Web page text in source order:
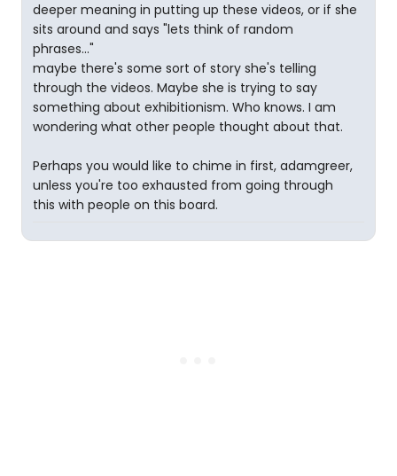
deeper meaning in putting up these videos, or if she
sits around and says "lets think of random
phrases..."
maybe there's some sort of story she's telling
through the videos. Maybe she is trying to say
something about exhibitionism. Who knows. I am
wondering what other people thought about that.
Perhaps you would like to chime in first, adamgreer,
unless you're too exhausted from going through
this with people on this board.